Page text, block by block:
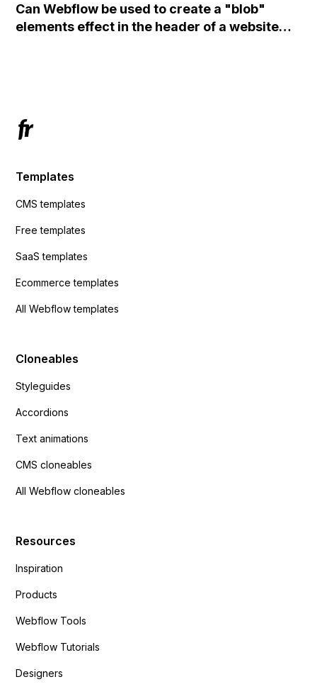
action URL, similar to Mailchimp but it
redirects me to the admin area of
Can Webflow be used to create a "blob"
elements effect in the header of a website
Templates
CMS templates
Free templates
SaaS templates
Ecommerce templates
All Webflow templates
Cloneables
Styleguides
Accordions
Text animations
CMS cloneables
All Webflow cloneables
Resources
Inspiration
Products
Webflow Tools
Webflow Tutorials
Designers